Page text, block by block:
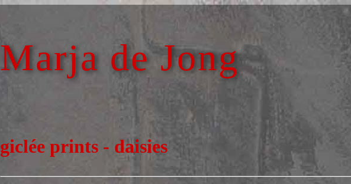
Marja de Jong
giclée prints - daisies